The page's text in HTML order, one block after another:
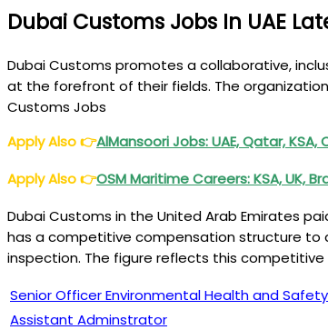
Dubai Customs Jobs In UAE
Dubai Customs promotes a collaborative,
at the forefront of their fields. The
Customs Jobs
Apply Also👉AlMansoori Jobs: UAE, Qatar,
Apply Also👉OSM Maritime Careers: KSA, UK,
Dubai Customs in the United Arab Emirates
has a competitive compensation structure to
inspection. The figure reflects this
Senior Officer Environmental Health and Safety
Assistant Adminstrator